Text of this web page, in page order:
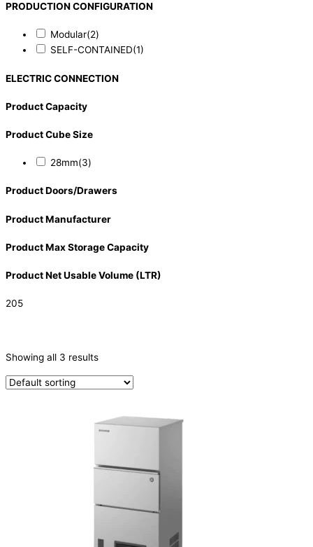
PRODUCTION CONFIGURATION
Modular(2)
SELF-CONTAINED(1)
ELECTRIC CONNECTION
Product Capacity
Product Cube Size
28mm(3)
Product Doors/Drawers
Product Manufacturer
Product Max Storage Capacity
Product Net Usable Volume (LTR)
205
Ice Machine(3)
SELF-CONTAINED
Showing all 3 results